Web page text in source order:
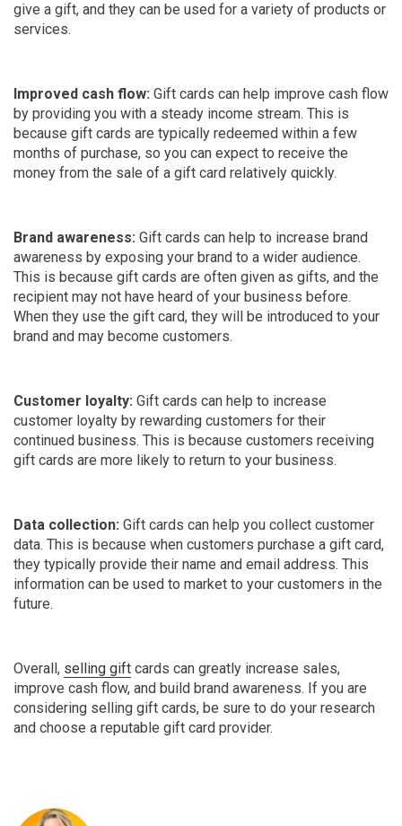
give a gift, and they can be used for a variety of products or
services.
Improved cash flow: Gift cards can help improve cash flow
by providing you with a steady income stream. This is
because gift cards are typically redeemed within a few
months of purchase, so you can expect to receive the
money from the sale of a gift card relatively quickly.
Brand awareness: Gift cards can help to increase brand
awareness by exposing your brand to a wider audience.
This is because gift cards are often given as gifts, and the
recipient may not have heard of your business before.
When they use the gift card, they will be introduced to your
brand and may become customers.
Customer loyalty: Gift cards can help to increase
customer loyalty by rewarding customers for their
continued business. This is because customers receiving
gift cards are more likely to return to your business.
Data collection: Gift cards can help you collect customer
data. This is because when customers purchase a gift card,
they typically provide their name and email address. This
information can be used to market to your customers in the
future.
Overall, selling gift cards can greatly increase sales,
improve cash flow, and build brand awareness. If you are
considering selling gift cards, be sure to do your research
and choose a reputable gift card provider.